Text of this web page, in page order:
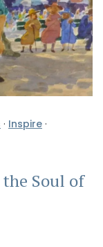
· Inspire ·
the Soul of